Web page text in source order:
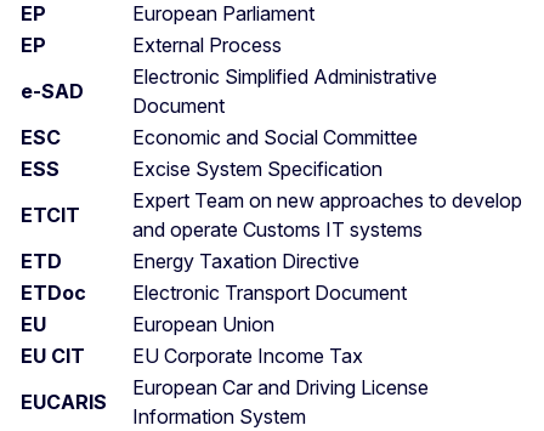
EP
European Parliament
EP
External Process
e-SAD
Electronic Simplified Administrative
Document
ESC
Economic and Social Committee
ESS
Excise System Specification
ETCIT
Expert Team on new approaches to develop
and operate Customs IT systems
ETD
Energy Taxation Directive
ETDoc
Electronic Transport Document
EU
European Union
EU CIT
EU Corporate Income Tax
EUCARIS
European Car and Driving License
Information System